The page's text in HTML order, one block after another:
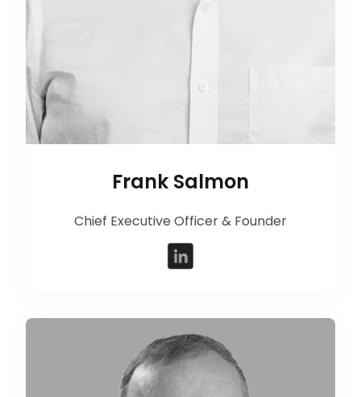
Frank Salmon
Chief Executive Officer & Founder